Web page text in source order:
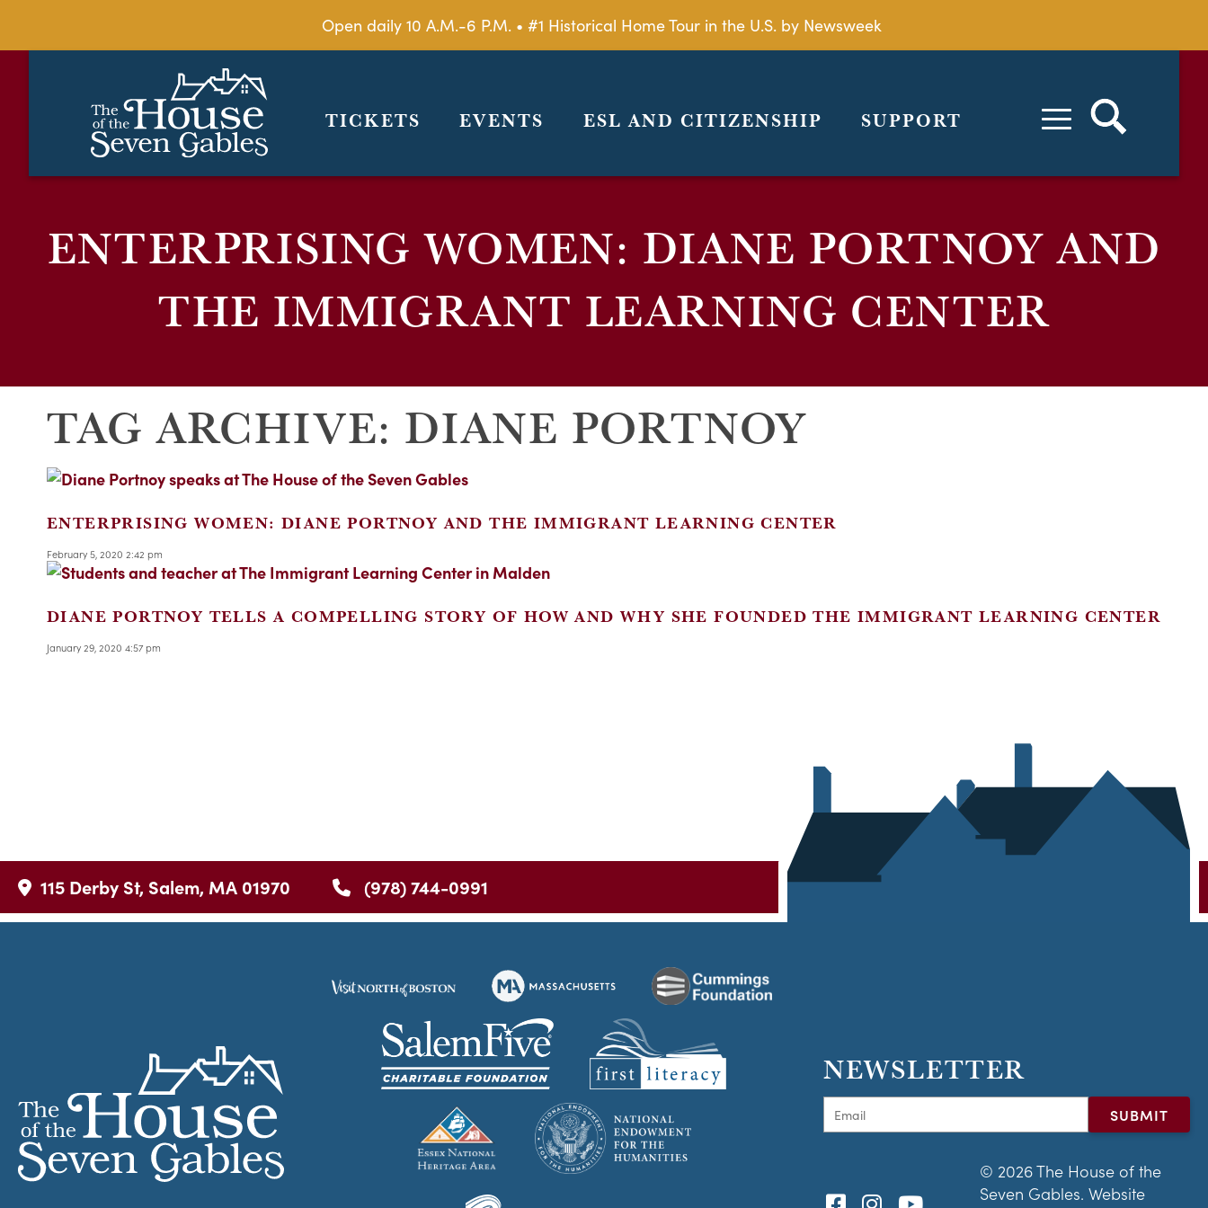
Open daily 10 A.M.-6 P.M. • #1 Historical Home Tour in the U.S. by Newsweek
TICKETS EVENTS ESL AND CITIZENSHIP SUPPORT
ENTERPRISING WOMEN: DIANE PORTNOY AND
THE IMMIGRANT LEARNING CENTER
TAG ARCHIVE: DIANE PORTNOY
ENTERPRISING WOMEN: DIANE PORTNOY AND THE IMMIGRANT LEARNING CENTER
February 5, 2020 2:42 pm
DIANE PORTNOY TELLS A COMPELLING STORY OF HOW AND WHY SHE FOUNDED THE IMMIGRANT LEARNING CENTER
January 29, 2020 4:57 pm
115 Derby St, Salem, MA 01970 (978) 744-0991
NEWSLETTER
© 2026 The House of the
Seven Gables. Website